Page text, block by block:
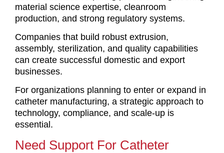
material science expertise, cleanroom
production, and strong regulatory systems.
Companies that build robust extrusion,
assembly, sterilization, and quality capabilities
can create successful domestic and export
businesses.
For organizations planning to enter or expand in
catheter manufacturing, a strategic approach to
technology, compliance, and scale-up is
essential.
Need Support For Catheter